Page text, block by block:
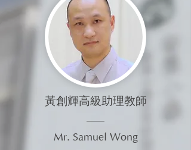
黃創輝高級助理教師
Mr. Samuel Wong